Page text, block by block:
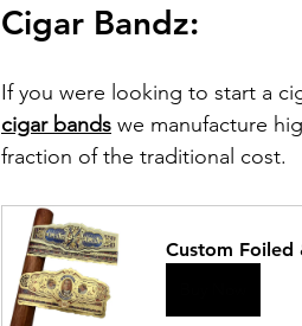
Cigar Bandz:
If you were looking to start a
cigar bands we manufacture
fraction of the traditional cost.
Custom Foiled